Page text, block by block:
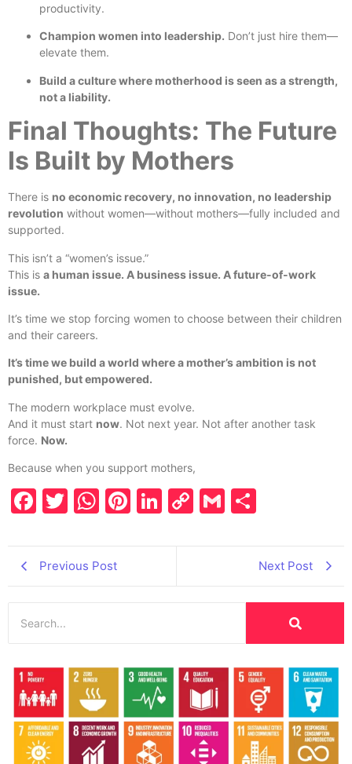
productivity.
Champion women into leadership. Don’t just hire them—
elevate them.
Build a culture where motherhood is seen as a strength,
not a liability.
Final Thoughts: The Future
Is Built by Mothers
There is no economic recovery, no innovation, no leadership
revolution without women—without mothers—fully included and
supported.
This isn’t a “women’s issue.”
This is a human issue. A business issue. A future-of-work
issue.
It’s time we stop forcing women to choose between their children
and their careers.
It’s time we build a world where a mother’s ambition is not
punished, but empowered.
The modern workplace must evolve.
And it must start now. Not next year. Not after another task
force. Now.
Because when you support mothers,
Facebook
Twitter
WhatsApp
Pinterest
LinkedIn
CopyGmail
Previous Post Next Post